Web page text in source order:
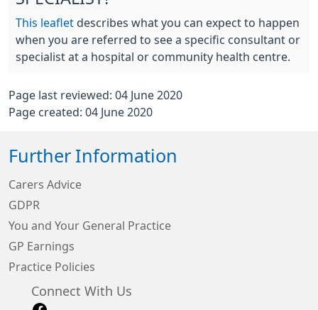
This leaflet describes what you can expect to happen
when you are referred to see a specific consultant or
specialist at a hospital or community health centre.
Page last reviewed: 04 June 2020
Page created: 04 June 2020
Further Information
Carers Advice
GDPR
You and Your General Practice
GP Earnings
Practice Policies
Connect With Us